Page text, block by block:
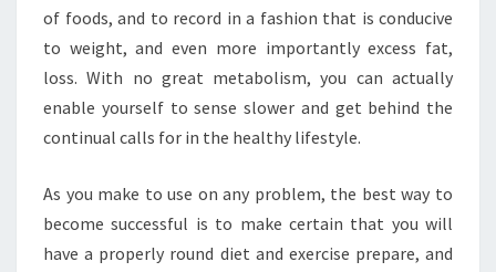
of foods, and to record in a fashion that is conducive
to weight, and even more importantly excess fat,
loss. With no great metabolism, you can actually
enable yourself to sense slower and get behind the
continual calls for in the healthy lifestyle.
As you make to use on any problem, the best way to
become successful is to make certain that you will
have a properly round diet and exercise prepare, and